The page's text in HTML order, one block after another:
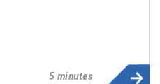
5 minutes